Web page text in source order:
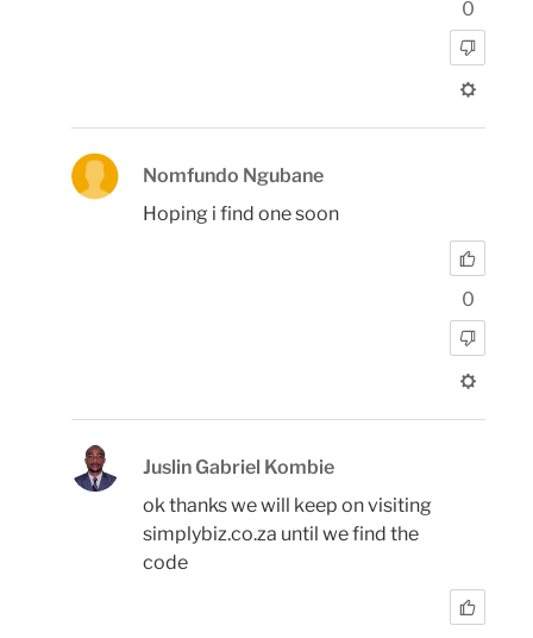
0
Nomfundo Ngubane
Hoping i find one soon
0
Juslin Gabriel Kombie
ok thanks we will keep on visiting
simplybiz.co.za until we find the
code